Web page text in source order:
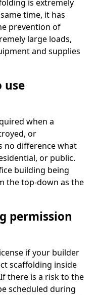
is extremely
time, it has
prevention of
large loads,
and supplies
use
when a
or
no difference what
or public.
building being
the top-down as the
permission
if your builder
scaffolding inside
there is a risk to the
scheduled during